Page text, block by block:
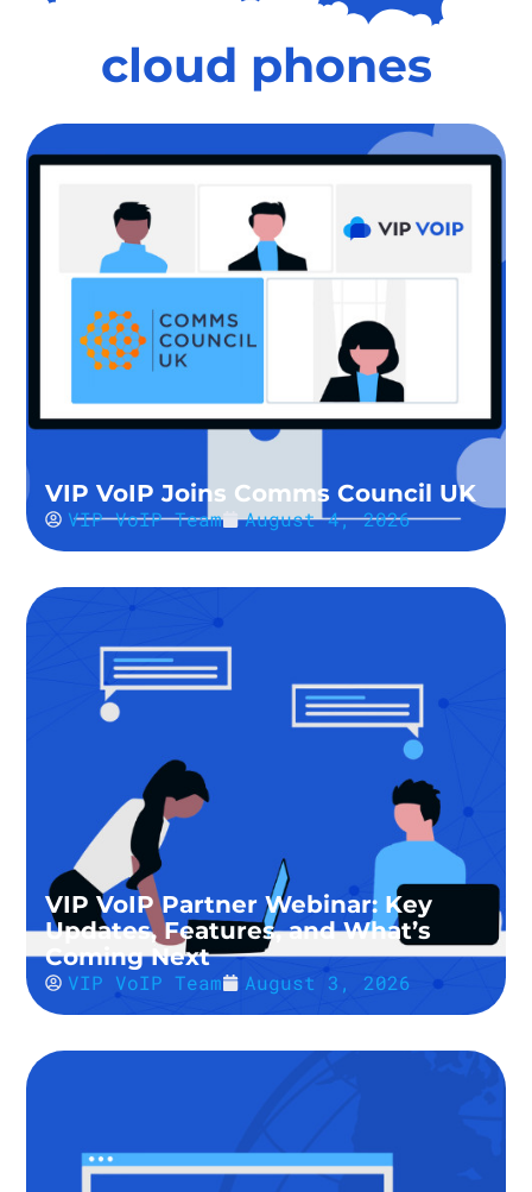
cloud phones
VIP VoIP Joins Comms Council UK
VIP VoIP Team August 4, 2026
VIP VoIP Partner Webinar: Key
Updates, Features, and What’s
Coming Next
VIP VoIP Team August 3, 2026